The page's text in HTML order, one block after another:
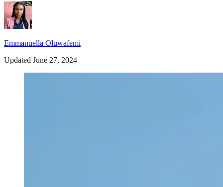
Emmanuella Oluwafemi
Updated June 27, 2024